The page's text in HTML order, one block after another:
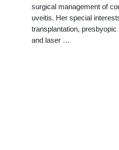
surgical management of
uveitis. Her special
transplantation,
and laser …